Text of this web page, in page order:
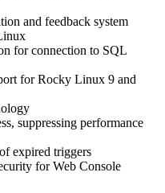
and feedback system
for connection to SQL
for Rocky Linux 9 and
suppressing performance
expired triggers
for Web Console